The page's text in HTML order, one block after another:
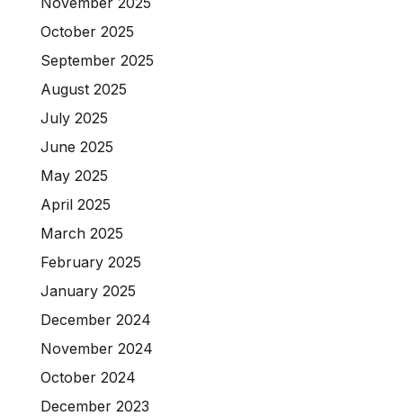
October 2025
September 2025
August 2025
July 2025
June 2025
May 2025
April 2025
March 2025
February 2025
January 2025
December 2024
November 2024
October 2024
December 2023